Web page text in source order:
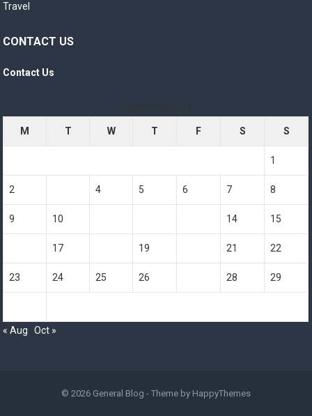
Travel
CONTACT US
Contact Us
M T W T F S S
1
2 4 5 6 7 8
9 10 14 15
17 19 21 22
23 24 25 26 28 29
« Aug Oct »
© 2026 General Blog - Theme by HappyThemes